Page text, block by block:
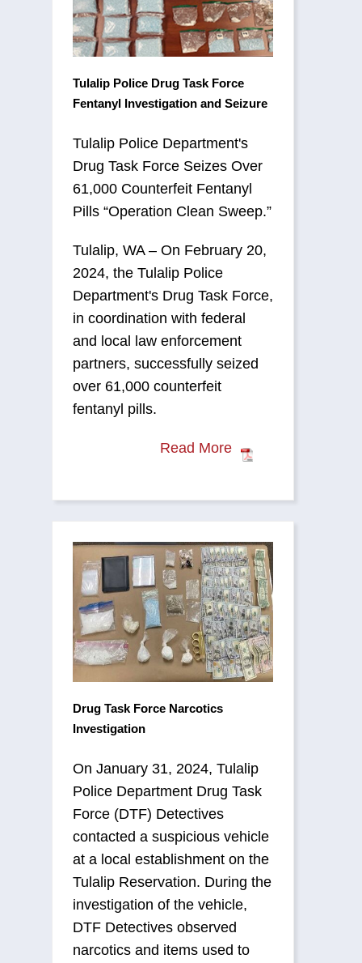
Tulalip Police Drug Task Force
Fentanyl Investigation and Seizure
Tulalip Police Department's
Drug Task Force Seizes Over
61,000 Counterfeit Fentanyl
Pills “Operation Clean Sweep.”
Tulalip, WA – On February 20,
2024, the Tulalip Police
Department's Drug Task Force,
in coordination with federal
and local law enforcement
partners, successfully seized
over 61,000 counterfeit
fentanyl pills.
Read More
Drug Task Force Narcotics
Investigation
On January 31, 2024, Tulalip
Police Department Drug Task
Force (DTF) Detectives
contacted a suspicious vehicle
at a local establishment on the
Tulalip Reservation. During the
investigation of the vehicle,
DTF Detectives observed
narcotics and items used to